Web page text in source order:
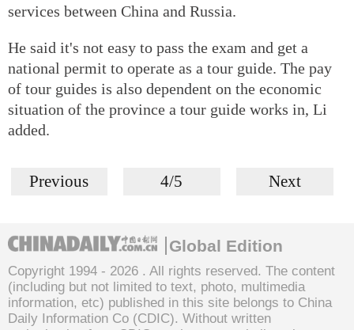
services between China and Russia.
He said it's not easy to pass the exam and get a
national permit to operate as a tour guide. The pay
of tour guides is also dependent on the economic
situation of the province a tour guide works in, Li
added.
Previous 4/5 Next
Global Edition
Copyright 1994 - 2026 . All rights reserved. The content
(including but not limited to text, photo, multimedia
information, etc) published in this site belongs to China
Daily Information Co (CDIC). Without written